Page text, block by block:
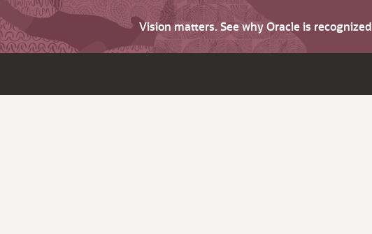
Vision matters. See why Oracle is